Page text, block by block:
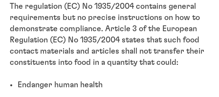
The regulation (EC) No 1935/2004 contains general
requirements but no precise instructions on how to
demonstrate compliance. Article 3 of the European
Regulation (EC) No 1935/2004 states that such food
contact materials and articles shall not transfer their
constituents into food in a quantity that could:
Endanger human health